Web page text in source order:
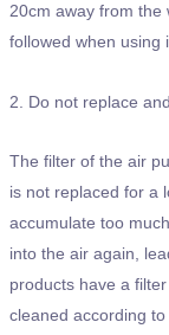
20cm away from the
followed when using
2. Do not replace
The filter of the air
is not replaced for a
accumulate too
into the air again,
products have a
cleaned according